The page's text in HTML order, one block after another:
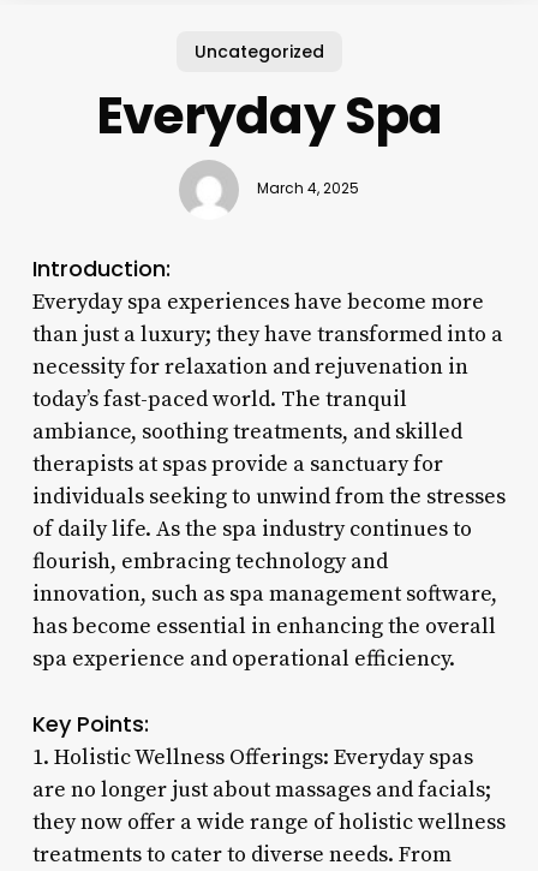
Uncategorized
Everyday Spa
March 4, 2025
Introduction:
Everyday spa experiences have become more
than just a luxury; they have transformed into a
necessity for relaxation and rejuvenation in
today’s fast-paced world. The tranquil
ambiance, soothing treatments, and skilled
therapists at spas provide a sanctuary for
individuals seeking to unwind from the stresses
of daily life. As the spa industry continues to
flourish, embracing technology and
innovation, such as spa management software,
has become essential in enhancing the overall
spa experience and operational efficiency.
Key Points:
1. Holistic Wellness Offerings: Everyday spas
are no longer just about massages and facials;
they now offer a wide range of holistic wellness
treatments to cater to diverse needs. From